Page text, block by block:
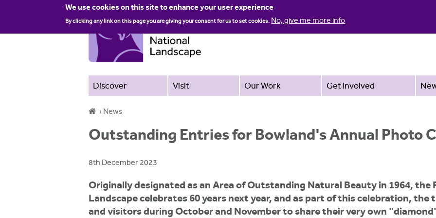
We use cookies on this site to enhance your user experience
By clicking any link on this page you are giving your consent for us to set cookies. No, give me more info
Discover Visit Our Work Get Involved
Y
o
u
a
r
e
› News
Outstanding Entries for Bowland's Annual Photo
8th December 2023
Originally designated as an Area of Outstanding Natural Beauty in 1964, the
Landscape celebrates 60 years next year, and as part of this celebration,
and visitors during October and November to share their very own